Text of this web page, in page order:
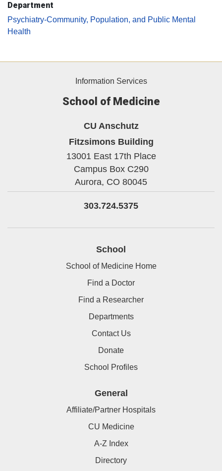
Department
Psychiatry-Community, Population, and Public Mental
Health
Information Services
School of Medicine
CU Anschutz
Fitzsimons Building
13001 East 17th Place
Campus Box C290
Aurora, CO 80045
303.724.5375
School
School of Medicine Home
Find a Doctor
Find a Researcher
Departments
Contact Us
Donate
School Profiles
General
Affiliate/Partner Hospitals
CU Medicine
A-Z Index
Directory